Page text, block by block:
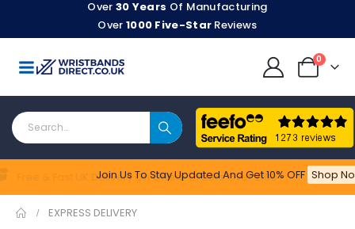
Over 30 Years Of Manufacturing
Over 1000 Five-Star Reviews
0
Free & Fast UK Delivery On Online Orders Over £100
Join Us To Stay Updated​ And Get 10% OFF Shop
Feefo
EXPRESS DELIVERY